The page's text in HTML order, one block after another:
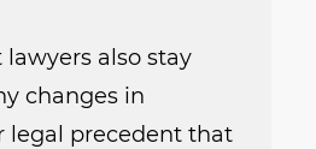
lawyers also stay
changes in
legal precedent that